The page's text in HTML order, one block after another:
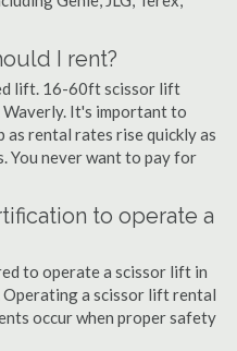
I rent?
lift. 16-60ft scissor lift
It's important to
rental rates rise quickly as
You never want to pay for
to operate a
to operate a scissor lift in
Operating a scissor lift rental
occur when proper safety